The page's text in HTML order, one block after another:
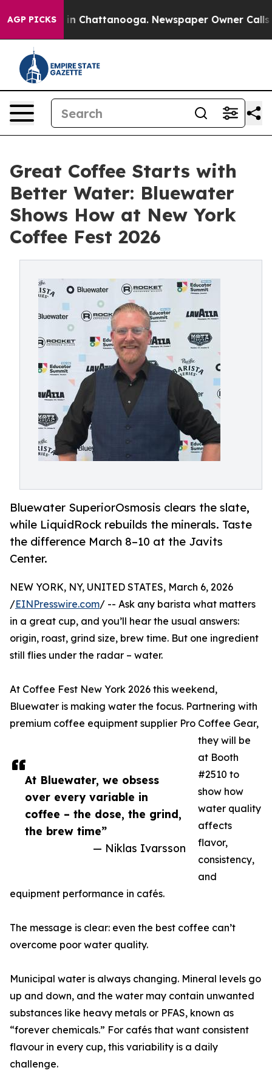
AGP PICKS
Chaos in Chattanooga. Newspaper Owner Calls
Great Coffee Starts with
Better Water: Bluewater
Shows How at New York
Coffee Fest 2026
Bluewater SuperiorOsmosis clears the slate,
while LiquidRock rebuilds the minerals. Taste
the difference March 8–10 at the Javits
Center.
At Bluewater, we obsess
over every variable in
coffee – the dose, the grind,
the brew time”
— Niklas Ivarsson
NEW YORK, NY, UNITED STATES, March 6, 2026
/EINPresswire.com/ -- Ask any barista what matters
in a great cup, and you’ll hear the usual answers:
origin, roast, grind size, brew time. But one ingredient
still flies under the radar – water.
At Coffee Fest New York 2026 this weekend,
Bluewater is making water the focus. Partnering with
premium coffee equipment supplier Pro Coffee Gear,
they will be
at Booth
#2510 to
show how
water quality
affects
flavor,
consistency,
and
equipment performance in cafés.
The message is clear: even the best coffee can’t
overcome poor water quality.
Municipal water is always changing. Mineral levels go
up and down, and the water may contain unwanted
substances like heavy metals or PFAS, known as
“forever chemicals.” For cafés that want consistent
flavour in every cup, this variability is a daily
challenge.